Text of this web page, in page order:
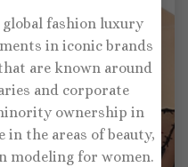
global fashion luxury
in iconic brands
are known around
and corporate
ownership in
in the areas of beauty,
modeling for women.